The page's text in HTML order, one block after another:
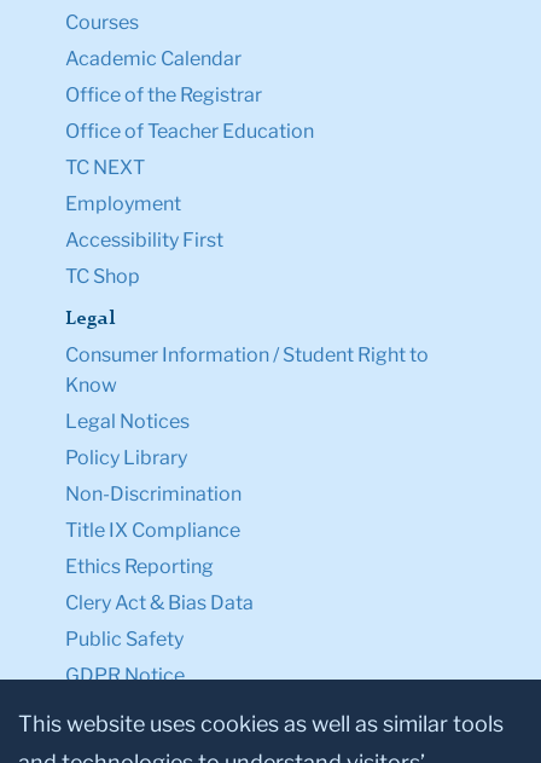
Courses
Academic Calendar
Office of the Registrar
Office of Teacher Education
TC NEXT
Employment
Accessibility First
TC Shop
Legal
Consumer Information / Student Right to
Know
Legal Notices
Policy Library
Non-Discrimination
Title IX Compliance
Ethics Reporting
Clery Act & Bias Data
Public Safety
GDPR Notice
Privacy Notice
This website uses cookies as well as similar tools